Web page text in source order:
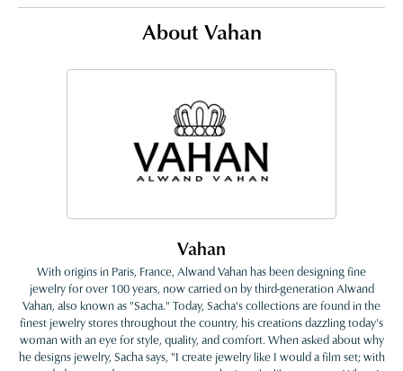
About Vahan
Vahan
With origins in Paris, France, Alwand Vahan has been designing fine
jewelry for over 100 years, now carried on by third-generation Alwand
Vahan, also known as "Sacha." Today, Sacha's collections are found in the
finest jewelry stores throughout the country, his creations dazzling today's
woman with an eye for style, quality, and comfort. When asked about why
he designs jewelry, Sacha says, "I create jewelry like I would a film set; with